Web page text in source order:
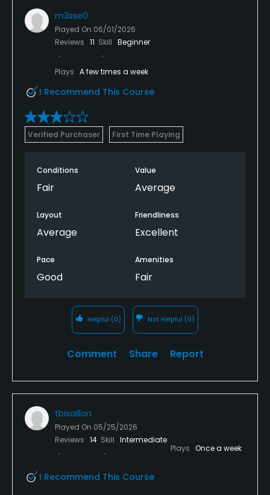
m3sse0
Played On 06/01/2026
Reviews 11 Skill Beginner
Plays A few times a week
I Recommend This Course
Verified Purchaser First Time Playing
Conditions
Fair
Value
Average
Layout
Average
Friendliness
Excellent
Pace
Good
Amenities
Fair
Helpful (0) Not Helpful (0)
Comment Share Report
tbisaillon
Played On 05/25/2026
Reviews 14 Skill Intermediate
Plays Once a week
I Recommend This Course